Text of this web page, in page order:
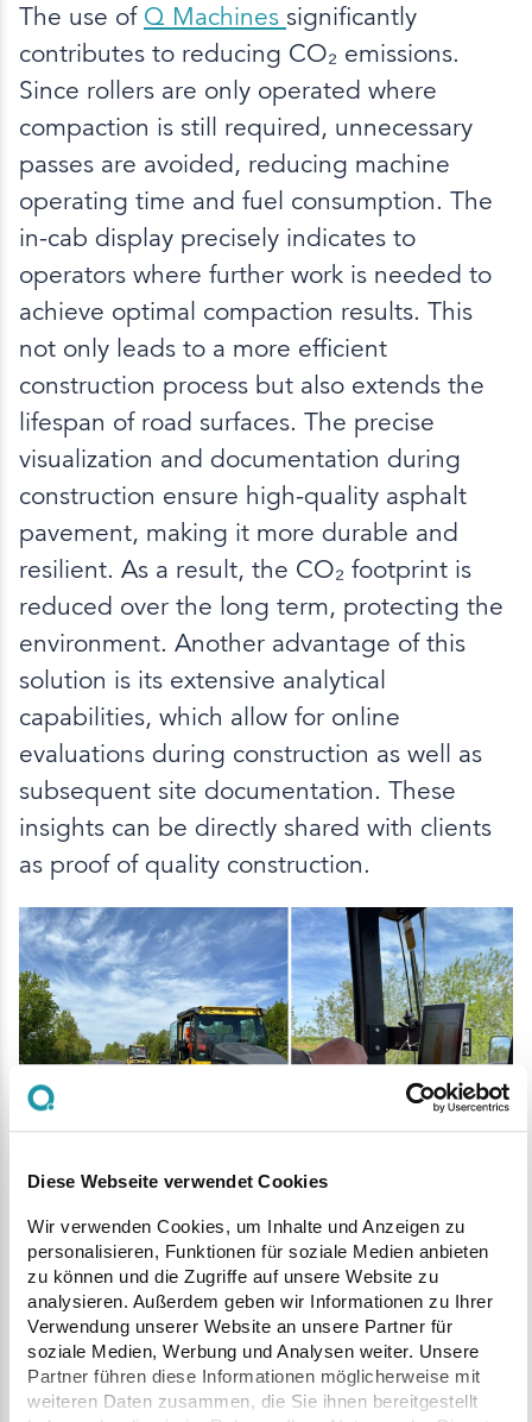
Diese Webseite verwendet Cookies
Wir verwenden Cookies, um Inhalte und Anzeigen zu
personalisieren, Funktionen für soziale Medien anbieten
zu können und die Zugriffe auf unsere Website zu
analysieren. Außerdem geben wir Informationen zu Ihrer
Verwendung unserer Website an unsere Partner für
soziale Medien, Werbung und Analysen weiter. Unsere
Partner führen diese Informationen möglicherweise mit
weiteren Daten zusammen, die Sie ihnen bereitgestellt
The use of Q Machines significantly
contributes to reducing CO₂ emissions.
Since rollers are only operated where
compaction is still required, unnecessary
passes are avoided, reducing machine
operating time and fuel consumption. The
in-cab display precisely indicates to
operators where further work is needed to
achieve optimal compaction results. This
not only leads to a more efficient
construction process but also extends the
lifespan of road surfaces. The precise
visualization and documentation during
construction ensure high-quality asphalt
pavement, making it more durable and
resilient. As a result, the CO₂ footprint is
reduced over the long term, protecting the
environment. Another advantage of this
solution is its extensive analytical
capabilities, which allow for online
evaluations during construction as well as
subsequent site documentation. These
insights can be directly shared with clients
as proof of quality construction.
Precise and position-accurate compaction control with rollers
during asphalt paving.
With the successful implementation and
regular use of theQ Machinessolution,
Pusch Bau demonstrates its leadership role
in the construction industry. The
combination of cutting-edge technology,
efficiency, and sustainability not only